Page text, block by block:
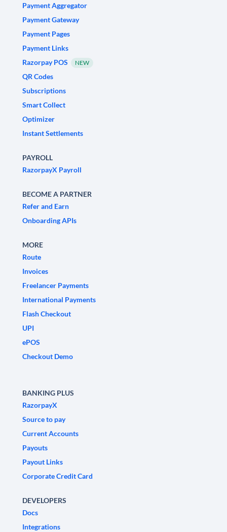
Payment Aggregator
Payment Gateway
Payment Pages
Payment Links
Razorpay POS
NEW
QR Codes
Subscriptions
Smart Collect
Optimizer
Instant Settlements
PAYROLL
RazorpayX Payroll
BECOME A PARTNER
Refer and Earn
Onboarding APIs
MORE
Route
Invoices
Freelancer Payments
International Payments
Flash Checkout
UPI
ePOS
Checkout Demo
BANKING PLUS
RazorpayX
Source to pay
Current Accounts
Payouts
Payout Links
Corporate Credit Card
DEVELOPERS
Docs
Integrations